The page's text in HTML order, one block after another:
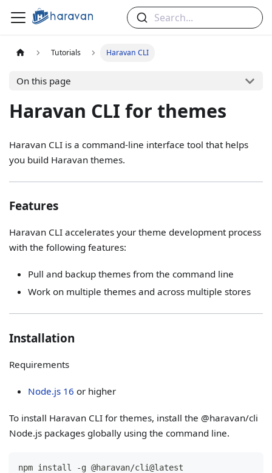
Search...
Tutorials Haravan CLI
On this page
Haravan CLI for themes
Haravan CLI is a command-line interface tool that helps
you build Haravan themes.
Features
Haravan CLI accelerates your theme development process
with the following features:
Pull and backup themes from the command line
Work on multiple themes and across multiple stores
Installation
Requirements
Node.js 16 or higher
To install Haravan CLI for themes, install the @haravan/cli
Node.js packages globally using the command line.
npm install -g @haravan/cli@latest